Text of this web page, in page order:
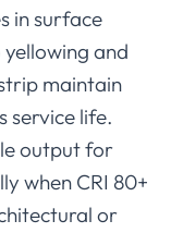
in surface
yellowing and
maintain
service life.
output for
when CRI 80+
or